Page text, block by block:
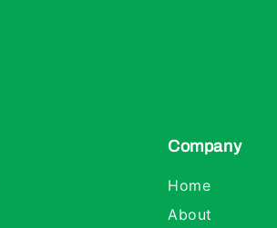
Company
Home
About